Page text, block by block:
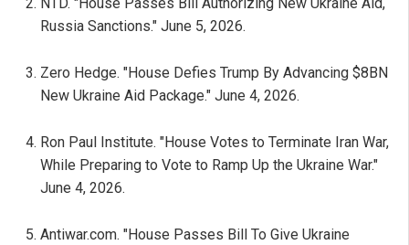
Russia Sanctions." June 5, 2026.
Zero Hedge. "House Defies Trump By Advancing $8BN
New Ukraine Aid Package." June 4, 2026.
Ron Paul Institute. "House Votes to Terminate Iran War,
While Preparing to Vote to Ramp Up the Ukraine War."
June 4, 2026.
Antiwar.com. "House Passes Bill To Give Ukraine